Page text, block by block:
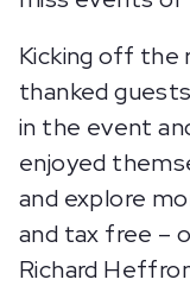
Kicking off the
thanked
in the event
enjoyed
and explore
and tax free –
Richard